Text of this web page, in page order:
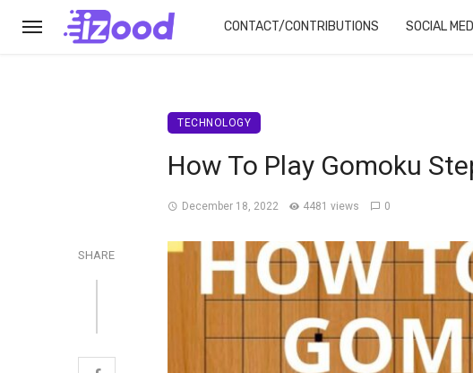
CONTACT/CONTRIBUTIONS SOCIAL
TECHNOLOGY
How To Play Gomoku
December 18, 2022 4481 views 0
SHARE